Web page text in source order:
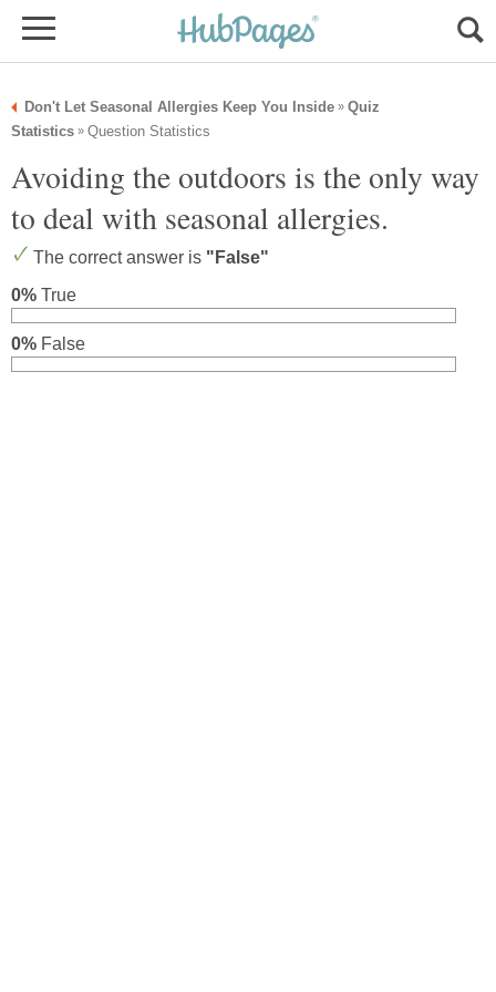
Don't Let Seasonal Allergies Keep You Inside » Quiz
Statistics » Question Statistics
Avoiding the outdoors is the only way
to deal with seasonal allergies.
The correct answer is "False"
0% True
0% False